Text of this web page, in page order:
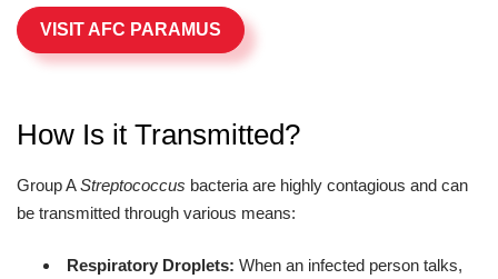
VISIT AFC PARAMUS
How Is it Transmitted?
Group AStreptococcus bacteria are highly contagious and can
be transmitted through various means:
Respiratory Droplets: When an infected person talks,